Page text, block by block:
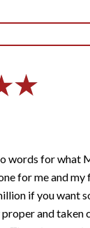
words for what
for me and my
if you want
and taken